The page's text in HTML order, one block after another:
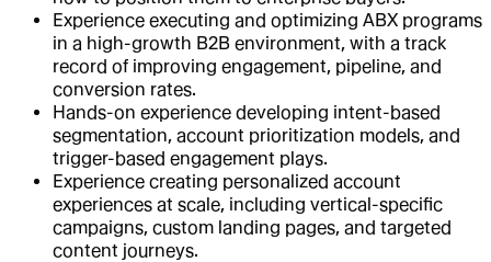
Experience executing and optimizing ABX programs
in a high-growth B2B environment, with a track
record of improving engagement, pipeline, and
conversion rates.
Hands-on experience developing intent-based
segmentation, account prioritization models, and
trigger-based engagement plays.
Experience creating personalized account
experiences at scale, including vertical-specific
campaigns, custom landing pages, and targeted
content journeys.